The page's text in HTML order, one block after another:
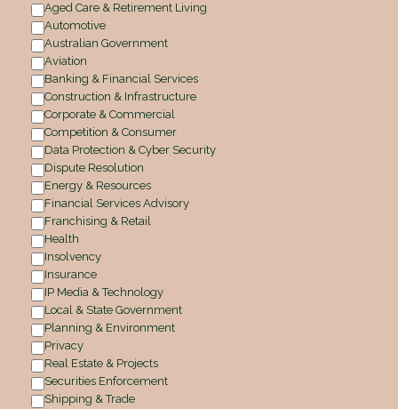
Aged Care & Retirement Living
Automotive
Australian Government
Aviation
Banking & Financial Services
Construction & Infrastructure
Corporate & Commercial
Competition & Consumer
Data Protection & Cyber Security
Dispute Resolution
Energy & Resources
Financial Services Advisory
Franchising & Retail
Health
Insolvency
Insurance
IP Media & Technology
Local & State Government
Planning & Environment
Privacy
Real Estate & Projects
Securities Enforcement
Shipping & Trade